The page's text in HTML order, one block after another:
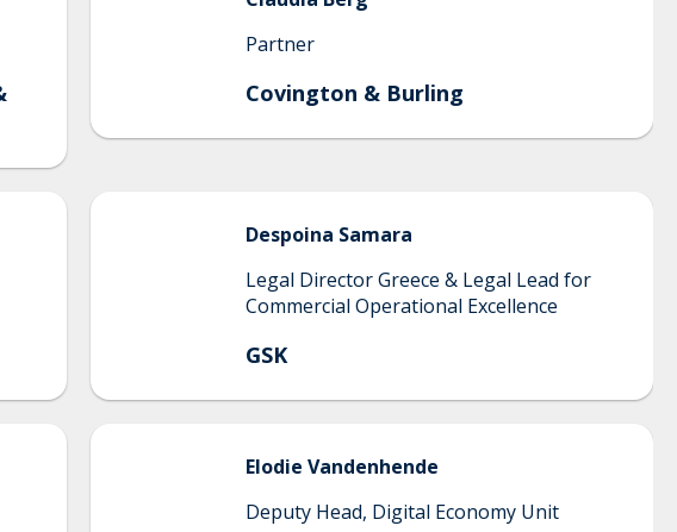
Partner
Covington & Burling
Despoina Samara
Legal Director Greece & Legal Lead for
Commercial Operational Excellence
GSK
Elodie Vandenhende
Deputy Head, Digital Economy Unit